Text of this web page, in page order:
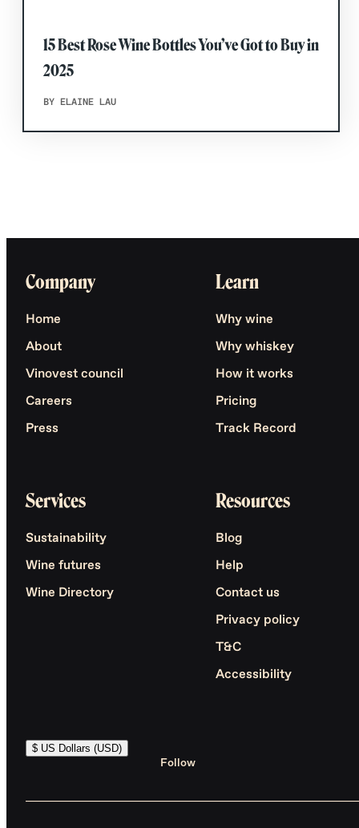
15 Best Rose Wine Bottles You’ve Got to Buy in
2025
BY ELAINE LAU
Company
Home
About
Vinovest council
Careers
Press
Learn
Why wine
Why whiskey
How it works
Pricing
Track Record
Services
Sustainability
Wine futures
Wine Directory
Resources
Blog
Help
Contact us
Privacy policy
T&C
Accessibility
$ US Dollars (USD)
Follow